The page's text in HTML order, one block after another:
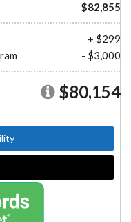
$82,855
+ $299
- $3,000
$80,154